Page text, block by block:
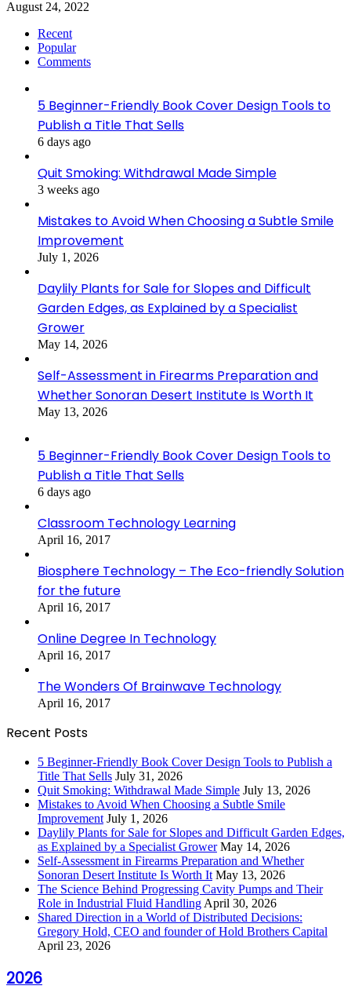
August 24, 2022
Recent
Popular
Comments
5 Beginner-Friendly Book Cover Design Tools to
Publish a Title That Sells
6 days ago
Quit Smoking: Withdrawal Made Simple
3 weeks ago
Mistakes to Avoid When Choosing a Subtle Smile
Improvement
July 1, 2026
Daylily Plants for Sale for Slopes and Difficult
Garden Edges, as Explained by a Specialist
Grower
May 14, 2026
Self-Assessment in Firearms Preparation and
Whether Sonoran Desert Institute Is Worth It
May 13, 2026
5 Beginner-Friendly Book Cover Design Tools to
Publish a Title That Sells
6 days ago
Classroom Technology Learning
April 16, 2017
Biosphere Technology – The Eco-friendly Solution
for the future
April 16, 2017
Online Degree In Technology
April 16, 2017
The Wonders Of Brainwave Technology
April 16, 2017
Recent Posts
5 Beginner-Friendly Book Cover Design Tools to Publish a
Title That Sells July 31, 2026
Quit Smoking: Withdrawal Made Simple July 13, 2026
Mistakes to Avoid When Choosing a Subtle Smile
Improvement July 1, 2026
Daylily Plants for Sale for Slopes and Difficult Garden Edges,
as Explained by a Specialist Grower May 14, 2026
Self-Assessment in Firearms Preparation and Whether
Sonoran Desert Institute Is Worth It May 13, 2026
The Science Behind Progressing Cavity Pumps and Their
Role in Industrial Fluid Handling April 30, 2026
Shared Direction in a World of Distributed Decisions:
Gregory Hold, CEO and founder of Hold Brothers Capital
April 23, 2026
2026